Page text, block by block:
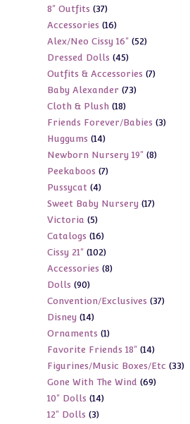
8" Outfits 3737
products
Accessories 1616
products
Alex/Neo Cissy 16" 5252
Dressed Dolls 4545
products
Outfits & Accessories 77
Baby Alexander 7373
Cloth & Plush 1818
products
Friends Forever/Babies 33
Huggums 1414
products
Newborn Nursery 19" 88
Peekaboos 77
Pussycat 44
products
Sweet Baby Nursery 1717
Victoria 55
products
Catalogs 1616
products
Cissy 21" 102102
products
Accessories 88
Dolls 9090
products
Convention/Exclusives 3737
Disney 1414
products
Ornaments 11
product
Favorite Friends 18" 1414
products
Figurines/Music Boxes/Etc 3333
Gone With The Wind 6969
10" Dolls 1414
12" Dolls 33